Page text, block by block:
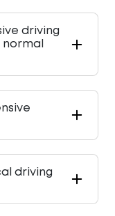
driving
driving